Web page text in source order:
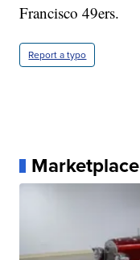
Francisco 49ers.
Report a typo
Marketplace